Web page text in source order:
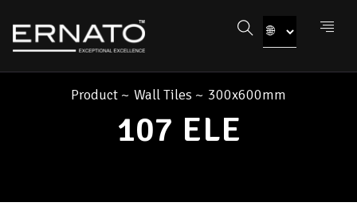
Product ~ Wall Tiles ~ 300x600mm
107 ELE